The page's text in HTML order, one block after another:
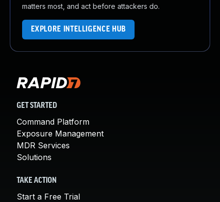
matters most, and act before attackers do.
EXPLORE INTELLIGENCE HUB
GET STARTED
Command Platform
Exposure Management
MDR Services
Solutions
TAKE ACTION
Start a Free Trial